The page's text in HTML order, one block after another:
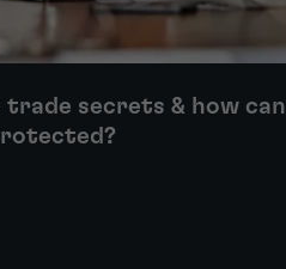
trade secrets & how can